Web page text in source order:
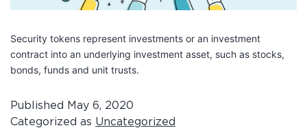
Security tokens represent investments or an investment
contract into an underlying investment asset, such as stocks,
bonds, funds and unit trusts.
Published
May 6, 2020
Categorized as Uncategorized